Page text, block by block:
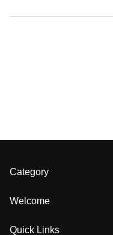
Category
Welcome
Quick Links